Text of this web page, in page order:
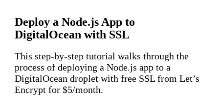
Deploy a Node.js App to
DigitalOcean with SSL
This step-by-step tutorial walks through the
process of deploying a Node.js app to a
DigitalOcean droplet with free SSL from Let’s
Encrypt for $5/month.